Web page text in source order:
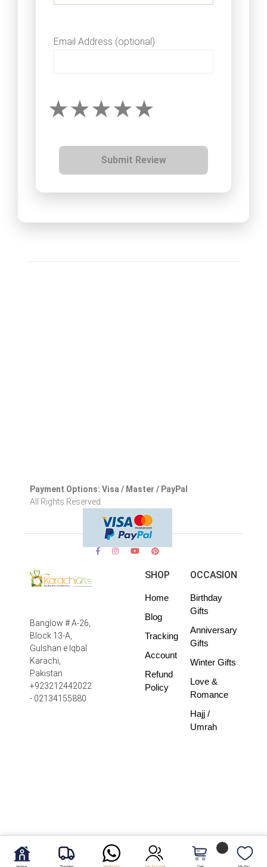
Email Address (optional)
Submit Review
Payment Options: Visa / Master / PayPal
All Rights Reserved.
Banglow # A-26,
Block 13-A,
Gulshan e Iqbal
Karachi,
Pakistan
+923212442022
- 02134155880
SHOP
Home
Blog
Tracking
Account
Refund
Policy
OCCASION
Birthday
Gifts
Anniversary
Gifts
Winter Gifts
Love &
Romance
Hajj /
Umrah